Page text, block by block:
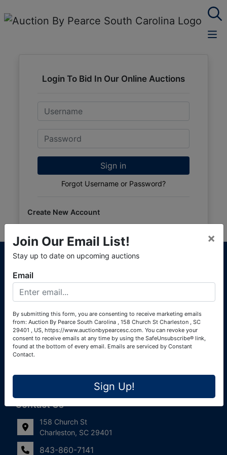
Login To Bid In Our Online Auctions
Email
Password
Sign in
Forgot Username or Password?
Create New Account
About Auction By Pearce South Carolina
South Carolina Auctioneers License #4760 (Pearce &
Associates) South Carolina Auctioneers License #4772
(Alexander Pierre Bourland) South Carolina Real Estate
Links
Join Our Email List!
Frequently Asked Questions
Contact Us
158 Church St
Charleston, SC 29401
843-860-7141
Join Our Email List!
Stay up to date on upcoming auctions
×
Email
By submitting this form, you are consenting to receive marketing emails
from: Auction By Pearce South Carolina , 158 Church St Charleston , SC
29401 , US, https://www.auctionbypearcesc.com. You can revoke your
consent to receive emails at any time by using the SafeUnsubscribe® link,
found at the bottom of every email. Emails are serviced by Constant
Contact.
Sign Up!